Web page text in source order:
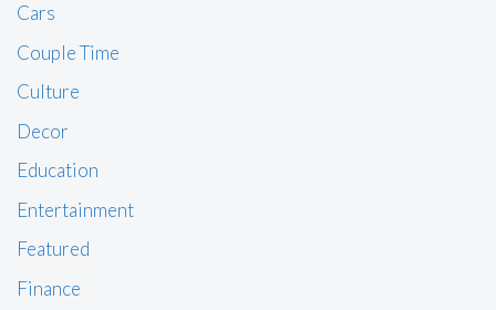
Cars
Couple Time
Culture
Decor
Education
Entertainment
Featured
Finance